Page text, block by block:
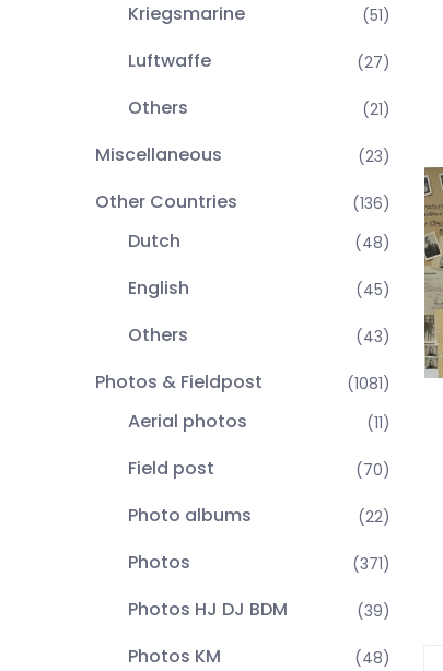
Kriegsmarine (51)
Luftwaffe (27)
Others (21)
Miscellaneous (23)
Other Countries (136)
Dutch (48)
English (45)
Others (43)
Photos & Fieldpost (1081)
Aerial photos (11)
Field post (70)
Photo albums (22)
Photos (371)
Photos HJ DJ BDM (39)
Photos KM (48)